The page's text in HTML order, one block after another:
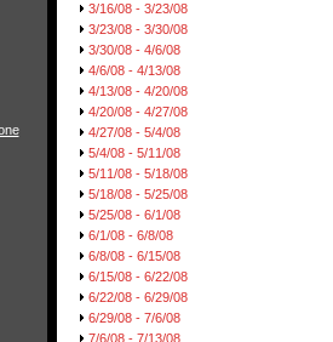
3/16/08 - 3/23/08
3/23/08 - 3/30/08
3/30/08 - 4/6/08
4/6/08 - 4/13/08
4/13/08 - 4/20/08
4/20/08 - 4/27/08
4/27/08 - 5/4/08
5/4/08 - 5/11/08
5/11/08 - 5/18/08
5/18/08 - 5/25/08
5/25/08 - 6/1/08
6/1/08 - 6/8/08
6/8/08 - 6/15/08
6/15/08 - 6/22/08
6/22/08 - 6/29/08
6/29/08 - 7/6/08
7/6/08 - 7/13/08